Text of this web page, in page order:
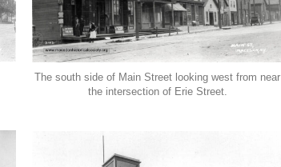
The south side of Main Street looking west from near
the intersection of Erie Street.